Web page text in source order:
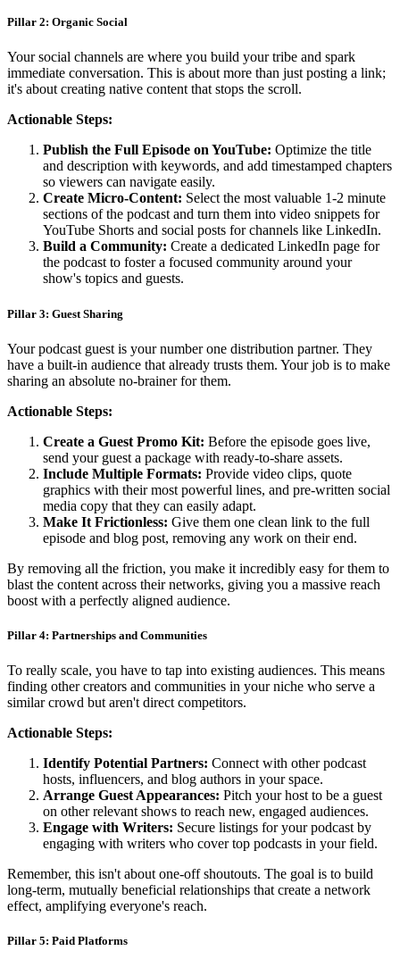
Pillar 2: Organic Social
Your social channels are where you build your tribe and spark
immediate conversation. This is about more than just posting a link;
it's about creating native content that stops the scroll.
Actionable Steps:
Publish the Full Episode on YouTube: Optimize the title
and description with keywords, and add timestamped chapters
so viewers can navigate easily.
Create Micro-Content: Select the most valuable 1-2 minute
sections of the podcast and turn them into video snippets for
YouTube Shorts and social posts for channels like LinkedIn.
Build a Community: Create a dedicated LinkedIn page for
the podcast to foster a focused community around your
show's topics and guests.
Pillar 3: Guest Sharing
Your podcast guest is your number one distribution partner. They
have a built-in audience that already trusts them. Your job is to make
sharing an absolute no-brainer for them.
Actionable Steps:
Create a Guest Promo Kit: Before the episode goes live,
send your guest a package with ready-to-share assets.
Include Multiple Formats: Provide video clips, quote
graphics with their most powerful lines, and pre-written social
media copy that they can easily adapt.
Make It Frictionless: Give them one clean link to the full
episode and blog post, removing any work on their end.
By removing all the friction, you make it incredibly easy for them to
blast the content across their networks, giving you a massive reach
boost with a perfectly aligned audience.
Pillar 4: Partnerships and Communities
To really scale, you have to tap into existing audiences. This means
finding other creators and communities in your niche who serve a
similar crowd but aren't direct competitors.
Actionable Steps:
Identify Potential Partners: Connect with other podcast
hosts, influencers, and blog authors in your space.
Arrange Guest Appearances: Pitch your host to be a guest
on other relevant shows to reach new, engaged audiences.
Engage with Writers: Secure listings for your podcast by
engaging with writers who cover top podcasts in your field.
Remember, this isn't about one-off shoutouts. The goal is to build
long-term, mutually beneficial relationships that create a network
effect, amplifying everyone's reach.
Pillar 5: Paid Platforms